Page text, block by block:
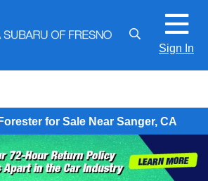
Sign In
for Sale Near Sanger, CA